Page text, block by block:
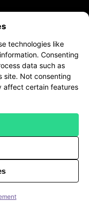
technologies like
Consenting
data such as
site. Not consenting
affect certain features
|Client Privacy